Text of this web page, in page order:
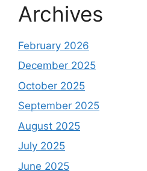
Archives
February 2026
December 2025
October 2025
September 2025
August 2025
July 2025
June 2025